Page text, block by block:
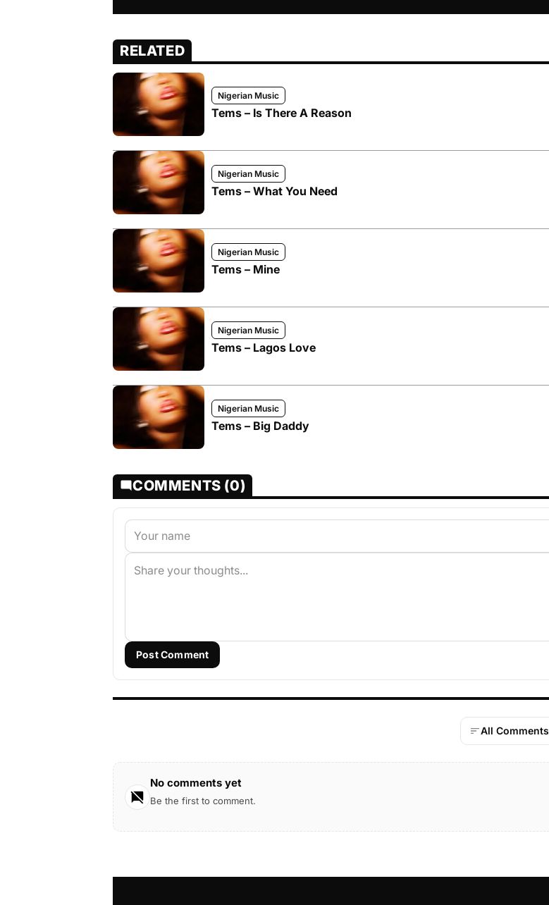
RELATED
Nigerian Music
Tems – Is There A Reason
Nigerian Music
Tems – What You Need
Nigerian Music
Tems – Mine
Nigerian Music
Tems – Lagos Love
Nigerian Music
Tems – Big Daddy
COMMENTS (0)
Post Comment
All Comments
No comments yet
Be the first to comment.